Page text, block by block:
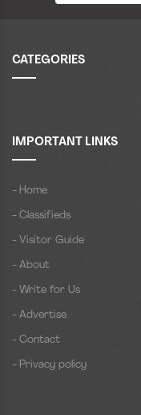
CATEGORIES
IMPORTANT LINKS
- Home
- Classifieds
- Visitor Guide
- About
- Write for Us
- Advertise
- Contact
- Privacy policy